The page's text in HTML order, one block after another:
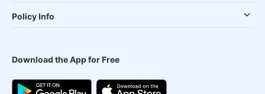
Policy Info
Download the App for Free